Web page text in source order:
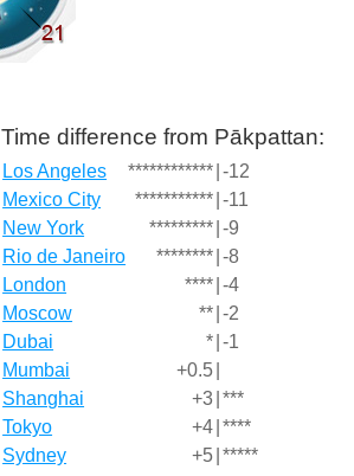
Time difference from Pākpattan:
Los Angeles ************ -12
Mexico City
*********** -11
New York
********* -9
Rio de Janeiro
******** -8
London
**** -4
Moscow
** -2
Dubai
* -1
Mumbai
+0.5
Shanghai
+3 ***
Tokyo
+4 ****
Sydney
+5 *****